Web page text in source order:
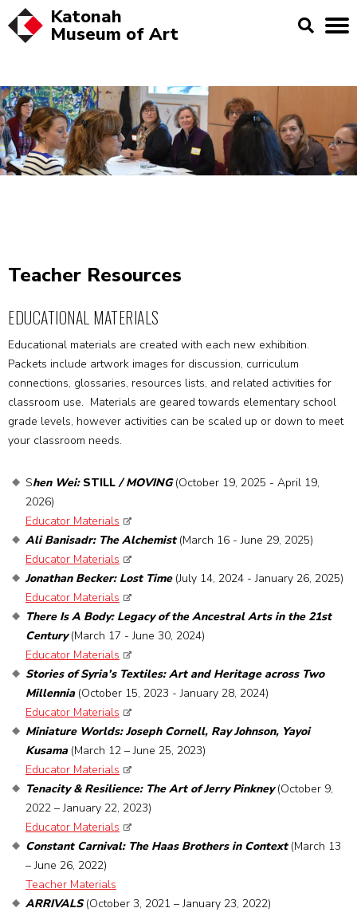
Katonah
Museum of Art
Teacher Resources
EDUCATIONAL MATERIALS
Educational materials are created with each new exhibition.
Packets include artwork images for discussion, curriculum
connections, glossaries, resources lists, and related activities for
classroom use. Materials are geared towards elementary school
grade levels, however activities can be scaled up or down to meet
your classroom needs.
Shen Wei: STILL/ MOVING(October 19, 2025 - April 19,
2026)
Educator Materials
Ali Banisadr: The Alchemist(March 16 - June 29, 2025)
Educator Materials
Jonathan Becker: Lost Time (July 14, 2024 - January 26, 2025)
Educator Materials
There Is A Body: Legacy of the Ancestral Arts in the 21st
Century(March 17 - June 30, 2024)
Educator Materials
Stories of Syria’s Textiles: Art and Heritage across Two
Millennia(October 15, 2023 - January 28, 2024)
Educator Materials
Miniature Worlds: Joseph Cornell, Ray Johnson, Yayoi
Kusama(March 12 – June 25, 2023)
Educator Materials
Tenacity & Resilience: The Art of Jerry Pinkney(October 9,
2022 – January 22, 2023)
Educator Materials
Constant Carnival: The Haas Brothers in Context(March 13
– June 26, 2022)
Teacher Materials
ARRIVALS(October 3, 2021 – January 23, 2022)